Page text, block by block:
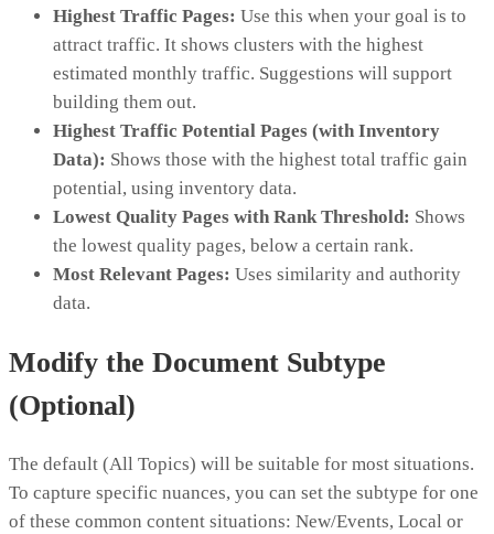
Highest Traffic Pages: Use this when your goal is to
attract traffic. It shows clusters with the highest
estimated monthly traffic. Suggestions will support
building them out.
Highest Traffic Potential Pages (with Inventory
Data): Shows those with the highest total traffic gain
potential, using inventory data.
Lowest Quality Pages with Rank Threshold: Shows
the lowest quality pages, below a certain rank.
Most Relevant Pages: Uses similarity and authority
data.
Modify the Document Subtype
(Optional)
The default (All Topics) will be suitable for most situations.
To capture specific nuances, you can set the subtype for one
of these common content situations: New/Events, Local or